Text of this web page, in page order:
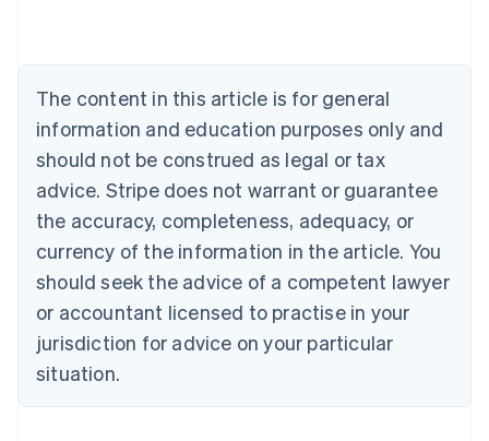
The content in this article is for general
information and education purposes only and
should not be construed as legal or tax
advice. Stripe does not warrant or guarantee
the accuracy, completeness, adequacy, or
currency of the information in the article. You
should seek the advice of a competent lawyer
or accountant licensed to practise in your
jurisdiction for advice on your particular
situation.
NederlandsFrançaisDeutschEnglish
Brazil
PortuguêsEnglish
Bulgaria
English
EnglishFrançais
Croatia
Italiano
Cyprus
English
Czech Republic
Denmark
English